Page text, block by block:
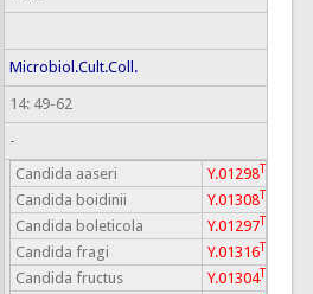
Microbiol.Cult.Coll.
14: 49-62
-
Candida aaseri Y.01298T
Candida boidinii Y.01308T
Candida boleticola Y.01297T
Candida fragi Y.01316T
Candida fructus Y.01304T